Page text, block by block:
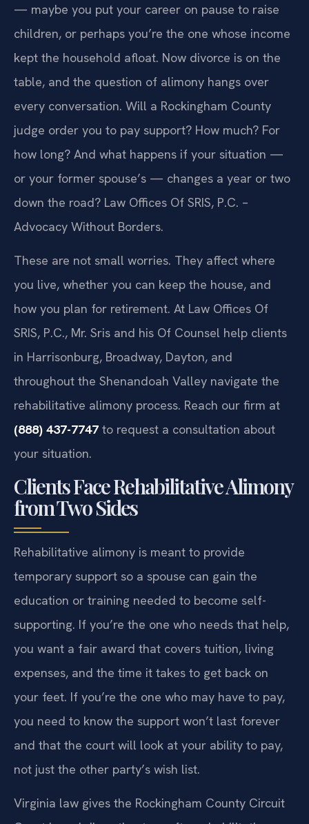
— maybe you put your career on pause to raise
children, or perhaps you’re the one whose income
kept the household afloat. Now divorce is on the
table, and the question of alimony hangs over
every conversation. Will a Rockingham County
judge order you to pay support? How much? For
how long? And what happens if your situation —
or your former spouse’s — changes a year or two
down the road? Law Offices Of SRIS, P.C. –
Advocacy Without Borders.
These are not small worries. They affect where
you live, whether you can keep the house, and
how you plan for retirement. At Law Offices Of
SRIS, P.C., Mr. Sris and his Of Counsel help clients
in Harrisonburg, Broadway, Dayton, and
throughout the Shenandoah Valley navigate the
rehabilitative alimony process. Reach our firm at
(888) 437-7747 to request a consultation about
your situation.
Clients Face Rehabilitative Alimony
from Two Sides
Rehabilitative alimony is meant to provide
temporary support so a spouse can gain the
education or training needed to become self-
supporting. If you’re the one who needs that help,
you want a fair award that covers tuition, living
expenses, and the time it takes to get back on
your feet. If you’re the one who may have to pay,
you need to know the support won’t last forever
and that the court will look at your ability to pay,
not just the other party’s wish list.
Virginia law gives the Rockingham County Circuit